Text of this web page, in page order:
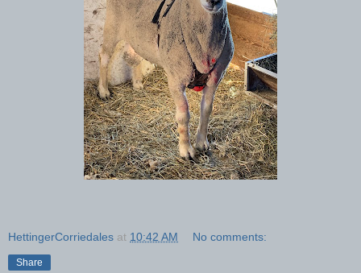
HettingerCorriedales at 10:42 AM No comments:
Share